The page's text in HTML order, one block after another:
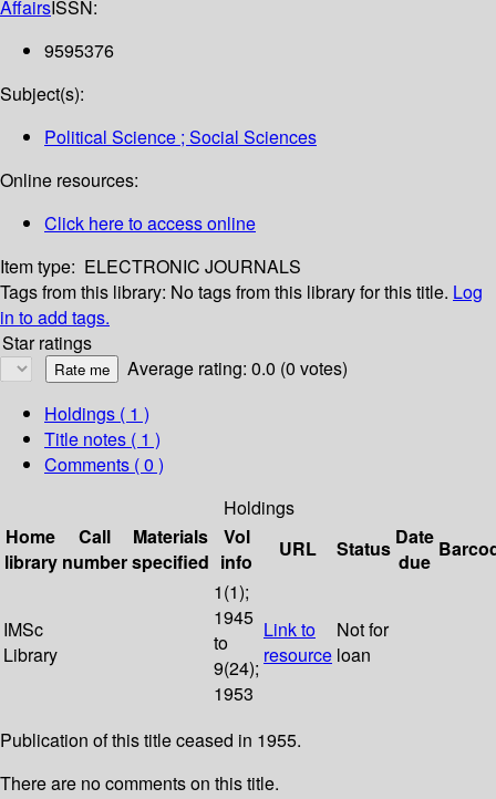
AffairsISSN:
9595376
Subject(s):
Political Science ; Social Sciences
Online resources:
Click here to access online
Item type: ELECTRONIC JOURNALS
Tags from this library: No tags from this library for this title. Log
in to add tags.
Star ratings
Average rating: 0.0 (0 votes)
Holdings ( 1 )
Title notes ( 1 )
Comments ( 0 )
Holdings
Home
library
Call
number
Materials
specified
Vol
info
URL Status Date
due
IMSc
Library
1(1);
1945
to
9(24);
1953
Link to
resource
Not for
loan
Publication of this title ceased in 1955.
There are no comments on this title.